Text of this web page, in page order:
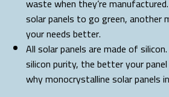
waste when they’re
solar panels to go green, another
your needs better.
All solar panels are made of
silicon purity, the better your
why monocrystalline solar panels